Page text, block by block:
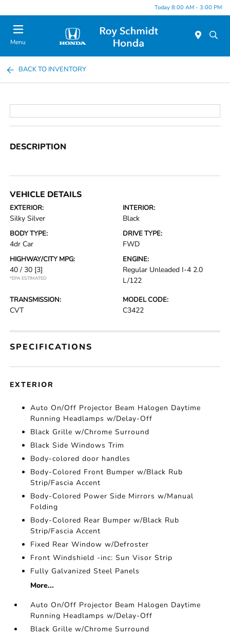
Today 8:00 AM - 3:00 PM
Menu
BACK TO INVENTORY
DESCRIPTION
VEHICLE DETAILS
EXTERIOR:
Silky Silver
INTERIOR:
Black
BODY TYPE:
4dr Car
DRIVE TYPE:
FWD
HIGHWAY/CITY MPG:
40 / 30 [3]
*EPA ESTIMATED
ENGINE:
Regular Unleaded I-4 2.0
L/122
TRANSMISSION:
CVT
MODEL CODE:
C3422
SPECIFICATIONS
EXTERIOR
Auto On/Off Projector Beam Halogen Daytime
Running Headlamps w/Delay-Off
Black Grille w/Chrome Surround
Black Side Windows Trim
Body-colored door handles
Body-Colored Front Bumper w/Black Rub
Strip/Fascia Accent
Body-Colored Power Side Mirrors w/Manual
Folding
Body-Colored Rear Bumper w/Black Rub
Strip/Fascia Accent
Fixed Rear Window w/Defroster
Front Windshield -inc: Sun Visor Strip
Fully Galvanized Steel Panels
More...
Auto On/Off Projector Beam Halogen Daytime
Running Headlamps w/Delay-Off
Black Grille w/Chrome Surround